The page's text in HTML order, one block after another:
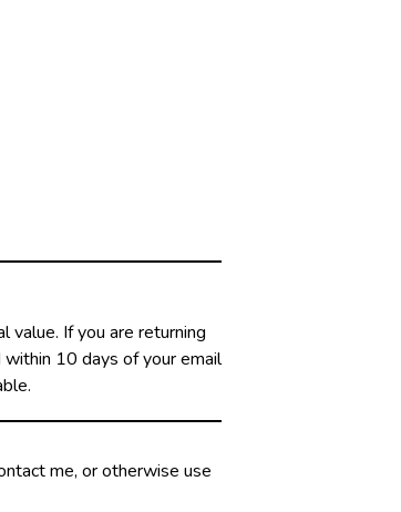
value. If you are returning
within 10 days of your email
me, or otherwise use